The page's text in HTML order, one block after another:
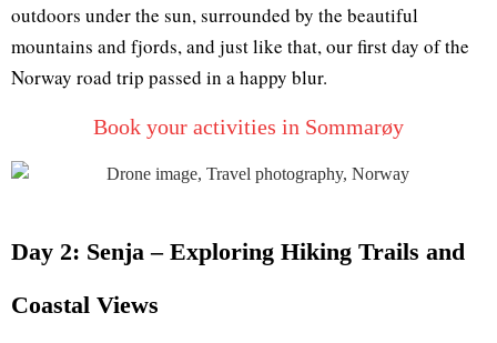
outdoors under the sun, surrounded by the beautiful
mountains and fjords, and just like that, our first day of the
Norway road trip passed in a happy blur.
Book your activities in Sommarøy
Day 2: Senja – Exploring Hiking Trails and
Coastal Views